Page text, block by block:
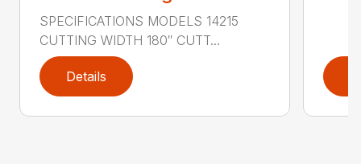
SPECIFICATIONS MODELS 14215
CUTTING WIDTH 180″ CUTT...
Details